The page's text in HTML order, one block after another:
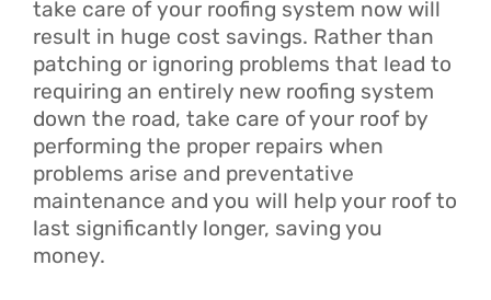
take care of your roofing system now will
result in huge cost savings. Rather than
patching or ignoring problems that lead to
requiring an entirely new roofing system
down the road, take care of your roof by
performing the proper repairs when
problems arise and preventative
maintenance and you will help your roof to
last significantly longer, saving you
money.